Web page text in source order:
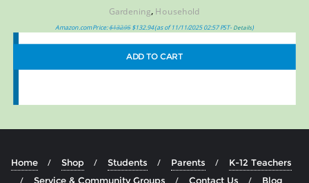
Gardening Household
Amazon.com Price:$132.95 $132.94(as of 11/11/2025 02:57 PST- Details)
ADD TO CART
Home Shop Students Parents
K-12 Teachers
Service & Community Groups
Contact Us Blog